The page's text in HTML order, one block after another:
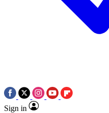
Sign in